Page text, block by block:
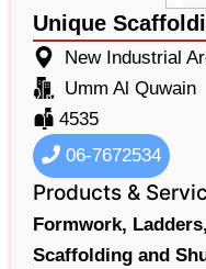
Unique
New Industrial
Umm Al Quwain
4535
06-7672534
Products &
Formwork, Ladders,
Scaffolding and